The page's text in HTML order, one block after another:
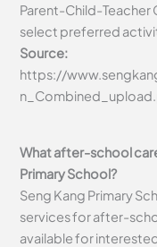
Parent-Child-
select preferred
Source:
https://
What after-school
Primary School?
Seng Kang Primary
services for after-
available for